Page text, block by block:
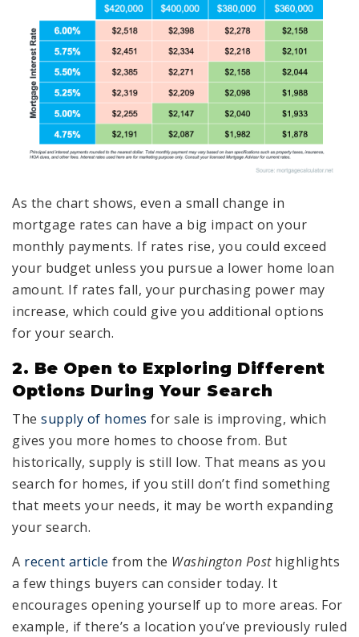
As the chart shows, even a small change in
mortgage rates can have a big impact on your
monthly payments. If rates rise, you could exceed
your budget unless you pursue a lower home loan
amount. If rates fall, your purchasing power may
increase, which could give you additional options
for your search.
2. Be Open to Exploring Different
Options During Your Search
The supply of homes for sale is improving, which
gives you more homes to choose from. But
historically, supply is still low. That means as you
search for homes, if you still don’t find something
that meets your needs, it may be worth expanding
your search.
A recent article from the Washington Posthighlights
a few things buyers can consider today. It
encourages opening yourself up to more areas. For
example, if there’s a location you’ve previously ruled